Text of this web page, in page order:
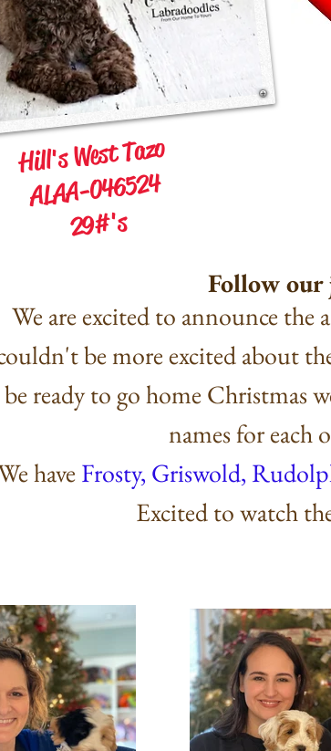
Hill's West Tazo
ALAA-046524
29#'s
Follow our
We are excited to announce
be more excited about
ready to go home Christmas
names for each
haveFrosty, Griswold,
Excited to watch